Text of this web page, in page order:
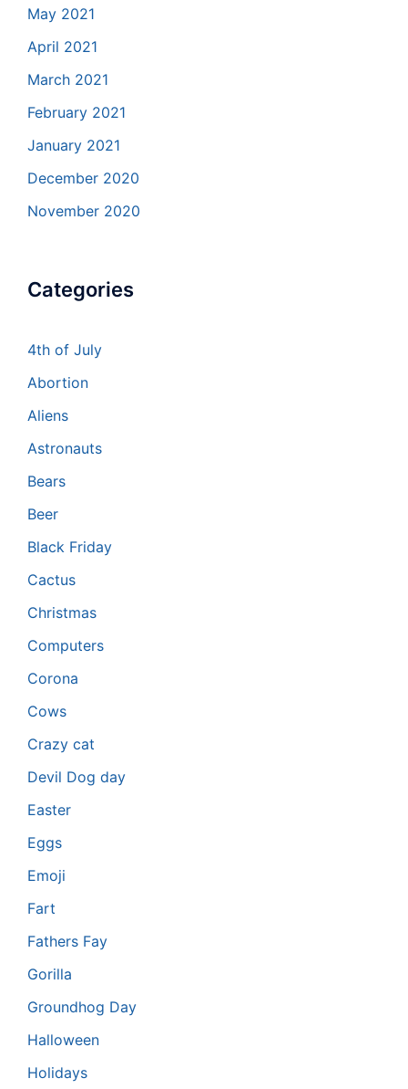
May 2021
April 2021
March 2021
February 2021
January 2021
December 2020
November 2020
Categories
4th of July
Abortion
Aliens
Astronauts
Bears
Beer
Black Friday
Cactus
Christmas
Computers
Corona
Cows
Crazy cat
Devil Dog day
Easter
Eggs
Emoji
Fart
Fathers Fay
Gorilla
Groundhog Day
Halloween
Holidays